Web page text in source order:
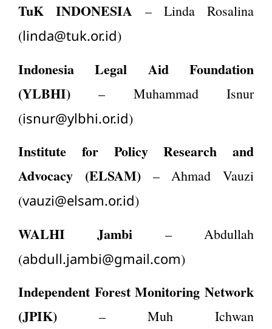
TuK INDONESIA – Linda Rosalina
(linda@tuk.or.id)
Indonesia Legal Aid Foundation
(YLBHI) – Muhammad Isnur
(isnur@ylbhi.or.id)
Institute for Policy Research and
Advocacy (ELSAM)– Ahmad Vauzi
(vauzi@elsam.or.id)
WALHI Jambi – Abdullah
(abdull.jambi@gmail.com)
Independent Forest Monitoring Network
(JPIK) – Muh Ichwan